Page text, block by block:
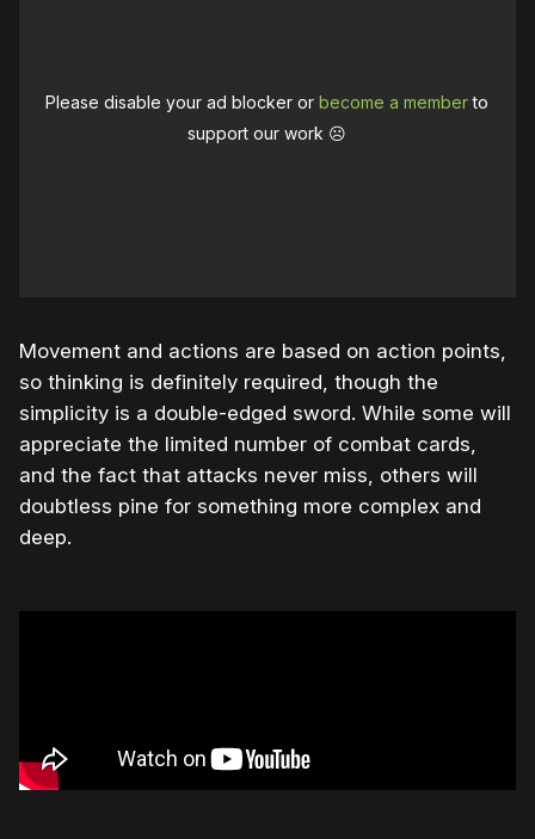
Please disable your ad blocker orbecome a memberto
support our work ☹️
Movement and actions are based on action points,
so thinking is definitely required, though the
simplicity is a double-edged sword. While some will
appreciate the limited number of combat cards,
and the fact that attacks never miss, others will
doubtless pine for something more complex and
deep.